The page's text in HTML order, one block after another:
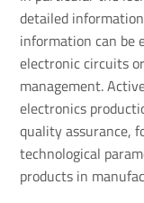
detailed
information can be
electronic circuits
management.
electronics
quality assurance,
technological
products in